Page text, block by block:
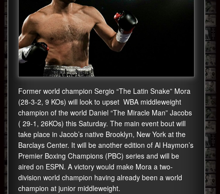
Former world champion Sergio “The Latin Snake” Mora
(28-3-2, 9 KOs) will look to upset WBA middleweight
champion of the world Daniel “The Miracle Man” Jacobs
( 29-1, 26KOs) this Saturday. The main event bout will
take place in Jacob’s native Brooklyn, New York at the
Barclays Center. It will be another edition of Al Haymon’s
Premier Boxing Champions (PBC) series and will be
aired on ESPN. A victory would make Mora a two-
division world champion having already been a world
champion at junior middleweight.